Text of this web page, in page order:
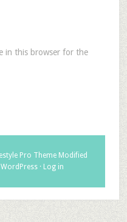
in this browser for the
Pro Theme Modified
WordPress· Log in